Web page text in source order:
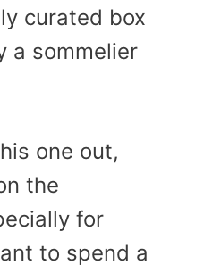
curated box
a sommelier
one out,
the
for
to spend a